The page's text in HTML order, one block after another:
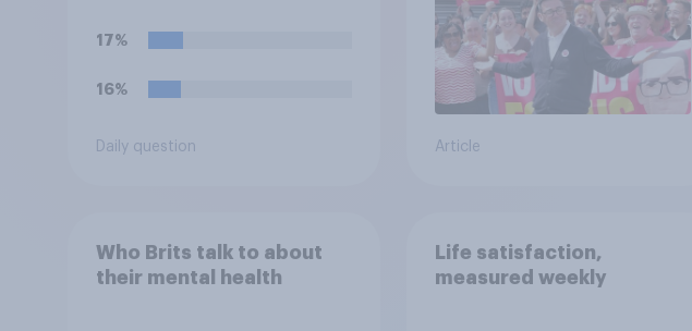
17%
16%
Daily question Article
Who Brits talk to about
their mental health
Life satisfaction,
measured weekly